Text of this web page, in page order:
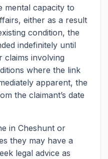
mental capacity to
either as a result
condition, the
indefinitely until
claims involving
where the link
apparent, the
the claimant’s date
in Cheshunt or
they may have a
legal advice as